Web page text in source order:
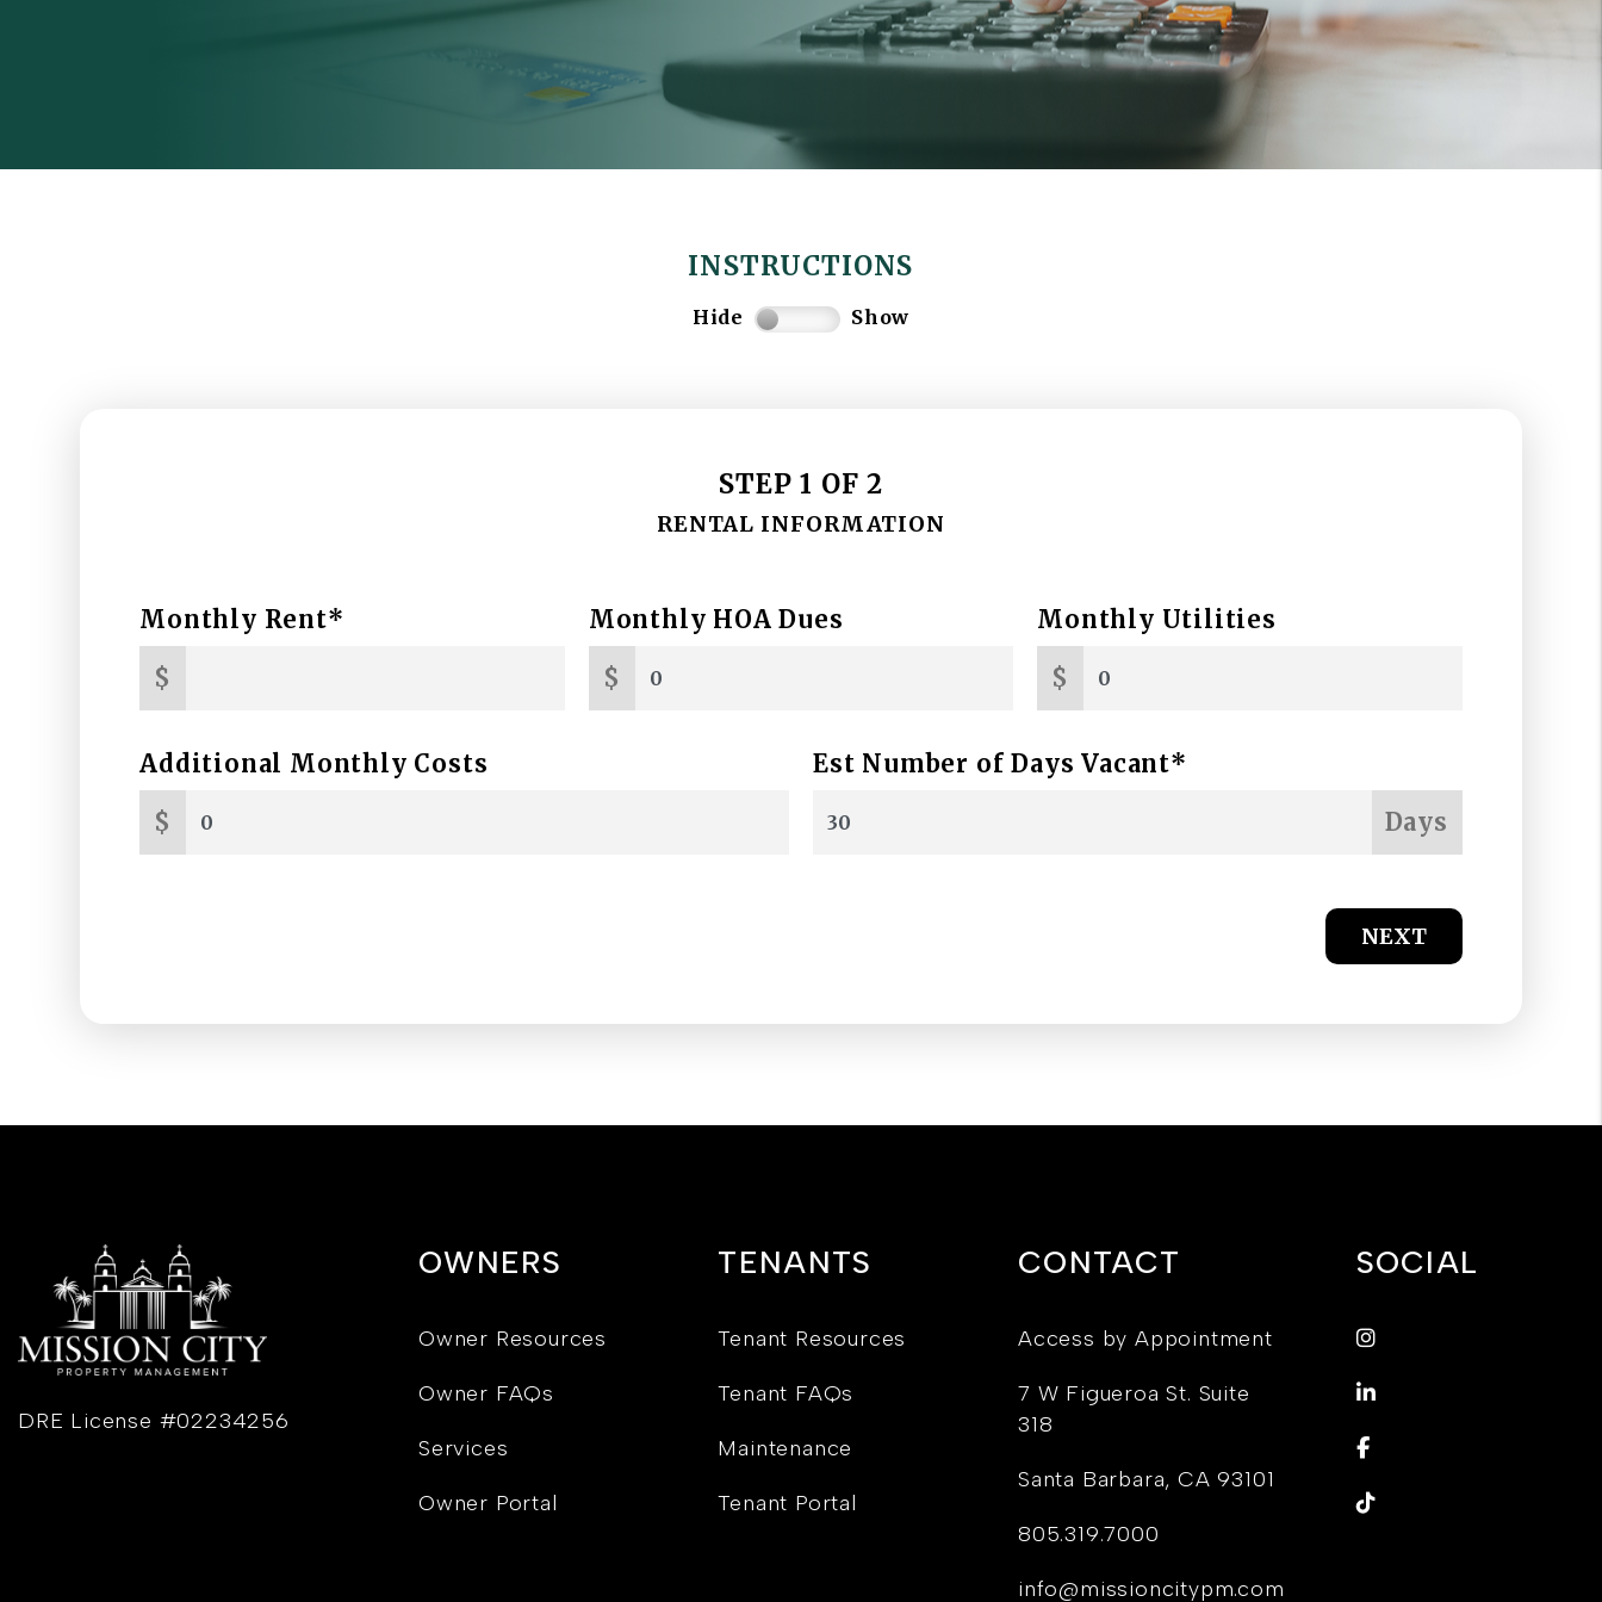
INSTRUCTIONS
Hide Show
STEP 1 OF 2
RENTAL INFORMATION
Monthly Rent*
$
Monthly HOA Dues
$
Monthly Utilities
$
Additional Monthly Costs
$
Est Number of Days Vacant*
Days
NEXT
DRE License #02234256
OWNERS
Owner Resources
Owner FAQs
Services
Owner Portal
TENANTS
Tenant Resources
Tenant FAQs
Maintenance
Tenant Portal
CONTACT
Access by Appointment
7 W Figueroa St. Suite
318
Santa Barbara, CA 93101
805.319.7000
info@missioncitypm.com
SOCIAL
Instagram
LinkedIn
Facebook
TikTok